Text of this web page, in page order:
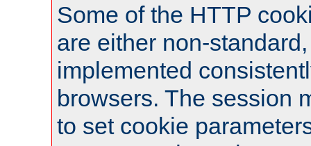
Some of the HTTP
are either non-
implemented
browsers. The session
to set cookie